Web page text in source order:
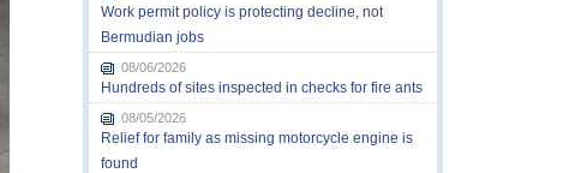
Work permit policy is protecting decline, not
Bermudian jobs
08/06/2026
Hundreds of sites inspected in checks for fire ants
08/05/2026
Relief for family as missing motorcycle engine is
found